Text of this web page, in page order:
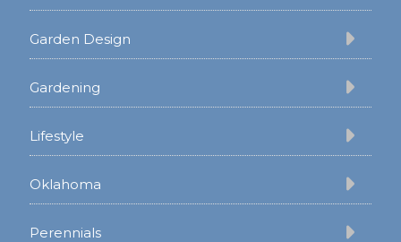
Garden Design
Gardening
Lifestyle
Oklahoma
Perennials